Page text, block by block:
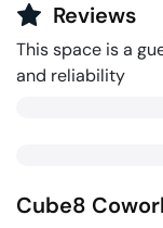
Reviews
This space is a
and reliability
Cube8